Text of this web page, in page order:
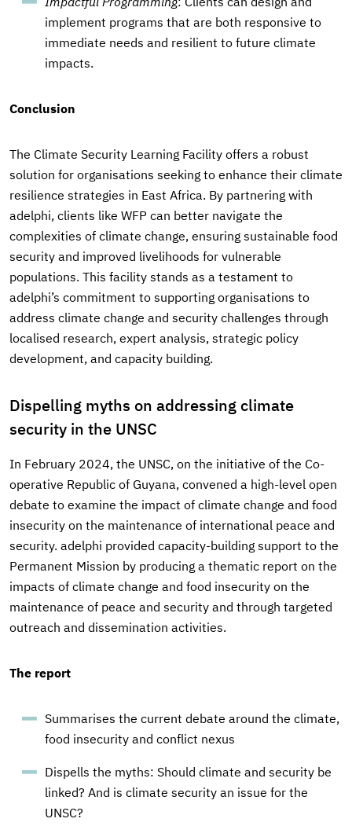
implement programs that are both responsive to
immediate needs and resilient to future climate
impacts.
Conclusion
The Climate Security Learning Facility offers a robust
solution for organisations seeking to enhance their climate
resilience strategies in East Africa. By partnering with
adelphi, clients like WFP can better navigate the
complexities of climate change, ensuring sustainable food
security and improved livelihoods for vulnerable
populations. This facility stands as a testament to
adelphi’s commitment to supporting organisations to
address climate change and security challenges through
localised research, expert analysis, strategic policy
development, and capacity building.
Dispelling myths on addressing climate
security in the UNSC
In February 2024, the UNSC, on the initiative of the Co-
operative Republic of Guyana, convened a high-level open
debate to examine the impact of climate change and food
insecurity on the maintenance of international peace and
security. adelphi provided capacity-building support to the
Permanent Mission by producing a thematic report on the
impacts of climate change and food insecurity on the
maintenance of peace and security and through targeted
outreach and dissemination activities.
The report
Summarises the current debate around the climate,
food insecurity and conflict nexus
Dispells the myths: Should climate and security be
linked? And is climate security an issue for the
UNSC?